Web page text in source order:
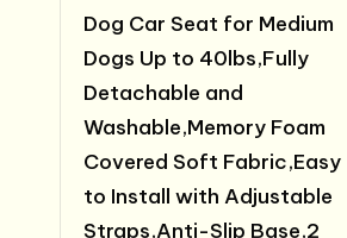
Dog Car Seat for Medium
Dogs Up to 40lbs,Fully
Detachable and
Washable,Memory Foam
Covered Soft Fabric,Easy
to Install with Adjustable
Straps,Anti-Slip Base,2